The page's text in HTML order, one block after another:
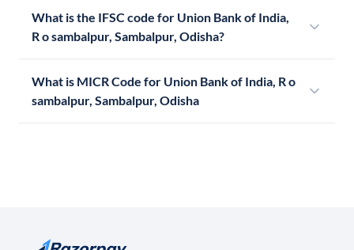
What is the IFSC code for Union Bank of India,
R o sambalpur, Sambalpur, Odisha?
What is MICR Code for Union Bank of India, R o
sambalpur, Sambalpur, Odisha